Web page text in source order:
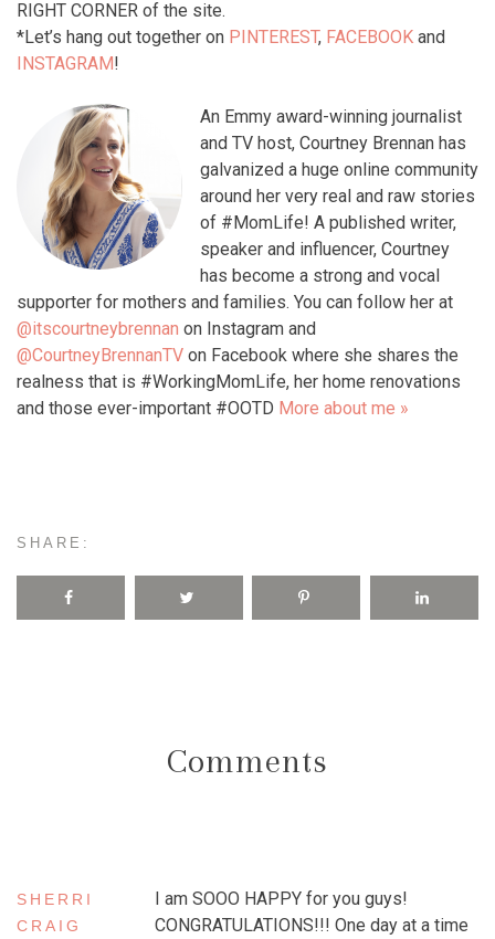
RIGHT CORNER of the site.
*Let’s hang out together on PINTEREST, FACEBOOK and
INSTAGRAM!
An Emmy award-winning journalist
and TV host, Courtney Brennan has
galvanized a huge online community
around her very real and raw stories
of #MomLife! A published writer,
speaker and influencer, Courtney
has become a strong and vocal
supporter for mothers and families. You can follow her at
@itscourtneybrennan on Instagram and
@CourtneyBrennanTV on Facebook where she shares the
realness that is #WorkingMomLife, her home renovations
and those ever-important #OOTD More about me »
SHARE:
Comments
SHERRI
CRAIG
I am SOOO HAPPY for you guys!
CONGRATULATIONS!!! One day at a time